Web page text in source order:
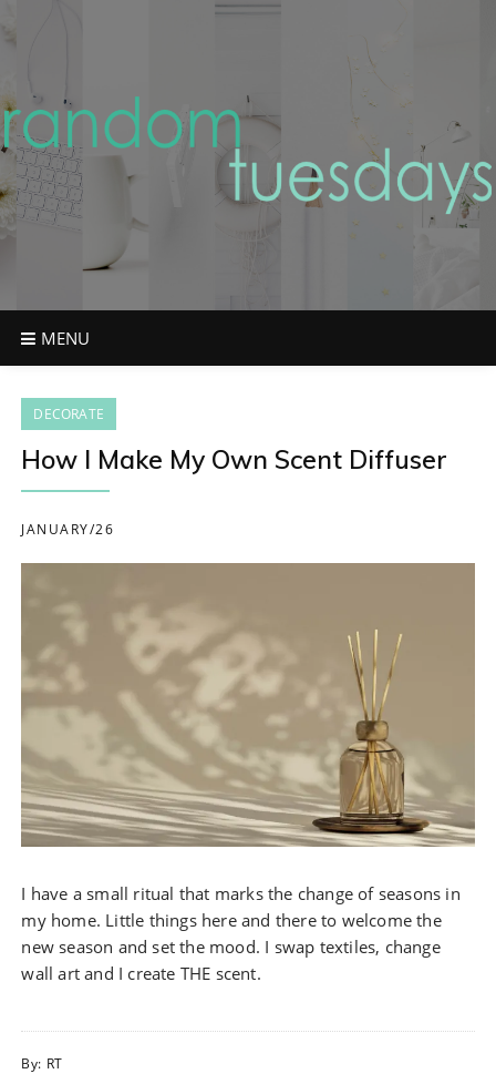
MENU
DECORATE
How I Make My Own Scent Diffuser
JANUARY/26
I have a small ritual that marks the change of seasons in
my home. Little things here and there to welcome the
new season and set the mood. I swap textiles, change
wall art and I create THE scent.
By: RT